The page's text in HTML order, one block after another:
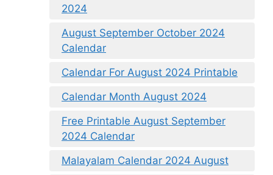
2024
August September October 2024
Calendar
Calendar For August 2024 Printable
Calendar Month August 2024
Free Printable August September
2024 Calendar
Malayalam Calendar 2024 August